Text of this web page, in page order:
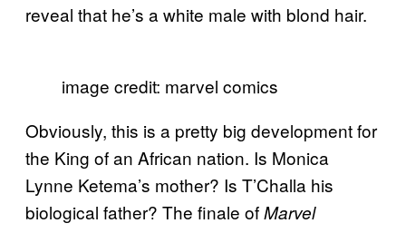
reveal that he’s a white male with blond hair.
image credit: marvel comics
Obviously, this is a pretty big development for
the King of an African nation. Is Monica
Lynne Ketema’s mother? Is T’Challa his
biological father? The finale ofMarvel